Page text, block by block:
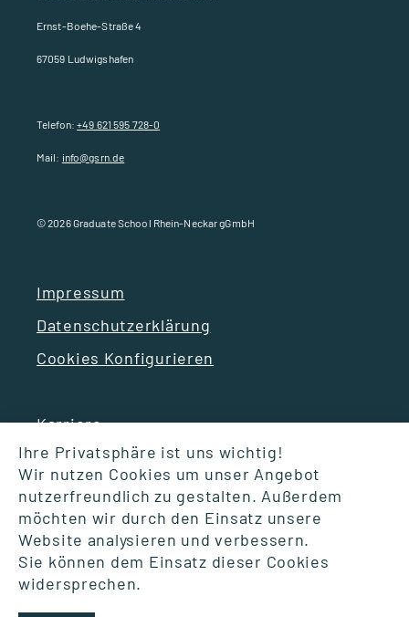
Ernst-Boehe-Straße 4
67059 Ludwigshafen
Telefon:+49 621 595 728-0
Mail: info@gsrn.de
© 2026 Graduate School Rhein-Neckar gGmbH
Impressum
Datenschutzerklärung
Cookies Konfigurieren
Karriere
Suche
FAQ
Glossar – Gut zu wissen
Ihre Privatsphäre ist uns wichtig!
Wir nutzen Cookies um unser Angebot
nutzerfreundlich zu gestalten. Außerdem
möchten wir durch den Einsatz unsere
Website analysieren und verbessern.
Sie können dem Einsatz dieser Cookies
widersprechen.